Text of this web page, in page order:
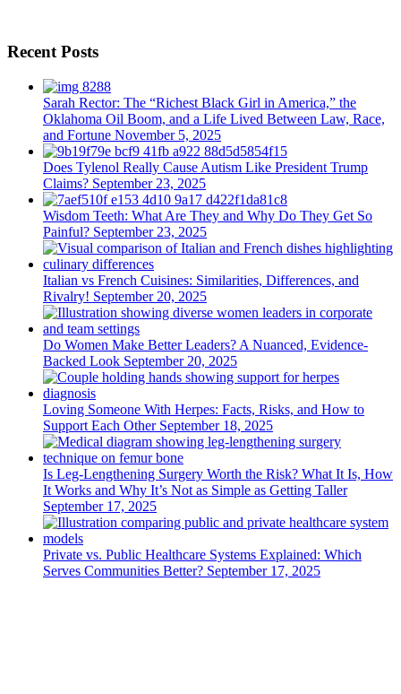
Recent Posts
Sarah Rector: The “Richest Black Girl in America,” the
Oklahoma Oil Boom, and a Life Lived Between Law, Race,
and Fortune November 5, 2025
Does Tylenol Really Cause Autism Like President Trump
Claims? September 23, 2025
Wisdom Teeth: What Are They and Why Do They Get So
Painful? September 23, 2025
Italian vs French Cuisines: Similarities, Differences, and
Rivalry! September 20, 2025
Do Women Make Better Leaders? A Nuanced, Evidence-
Backed Look September 20, 2025
Loving Someone With Herpes: Facts, Risks, and How to
Support Each Other September 18, 2025
Is Leg-Lengthening Surgery Worth the Risk? What It Is, How
It Works and Why It’s Not as Simple as Getting Taller
September 17, 2025
Private vs. Public Healthcare Systems Explained: Which
Serves Communities Better? September 17, 2025